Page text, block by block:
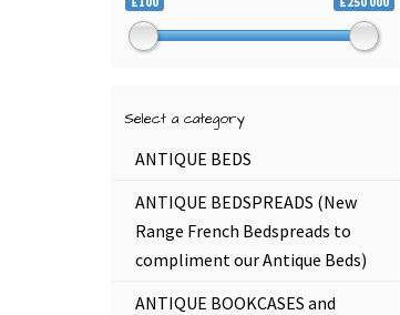
Select a category
ANTIQUE BEDS
ANTIQUE BEDSPREADS (New
Range French Bedspreads to
compliment our Antique Beds)
ANTIQUE BOOKCASES and